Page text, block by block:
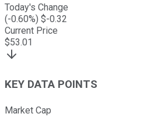
Today's Change
(-0.60%) $-0.32
Current Price
$53.01
KEY DATA POINTS
Market Cap